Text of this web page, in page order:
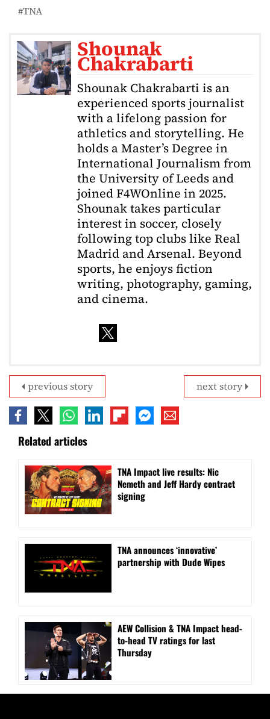
TNA
Shounak
Chakrabarti
Shounak Chakrabarti is an
experienced sports journalist
with a lifelong passion for
athletics and storytelling. He
holds a Master’s Degree in
International Journalism from
the University of Leeds and
joined F4WOnline in 2025.
Shounak takes particular
interest in soccer, closely
following top clubs like Real
Madrid and Arsenal. Beyond
sports, he enjoys fiction
writing, photography, gaming,
and cinema.
next story
previous story
Related articles
TNA Impact live results: Nic
Nemeth and Jeff Hardy contract
signing
TNA announces ‘innovative’
partnership with Dude Wipes
AEW Collision & TNA Impact head-
to-head TV ratings for last
Thursday